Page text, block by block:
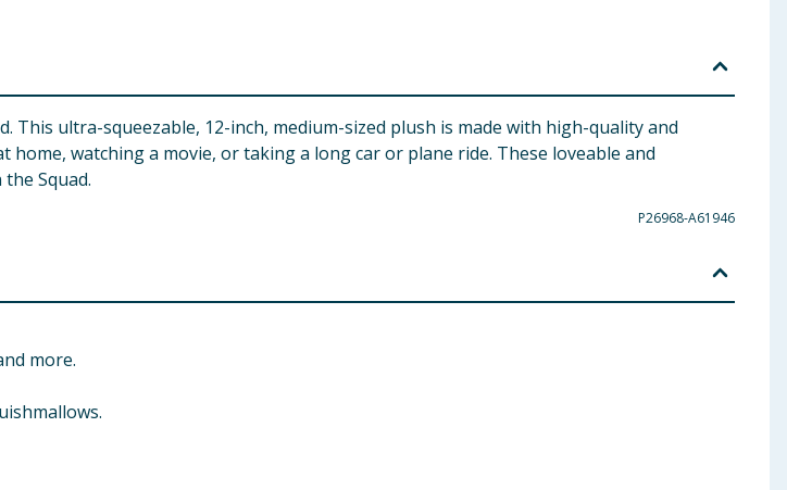
This ultra-squeezable, 12-inch, medium-sized plush is made with high-quality and
watching a movie, or taking a long car or plane ride. These loveable and
Squad.
P26968-A61946
more.